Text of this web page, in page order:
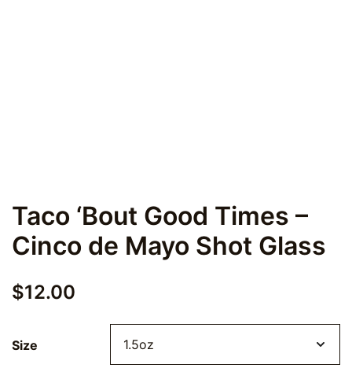
Taco ‘Bout Good Times –
Cinco de Mayo Shot Glass
$12.00
Size